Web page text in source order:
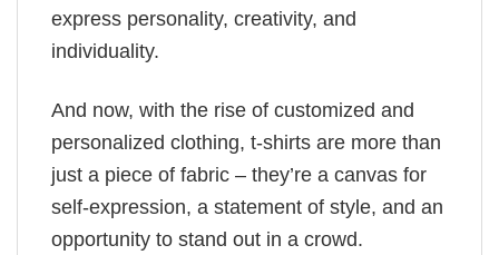
express personality, creativity, and
individuality.
And now, with the rise of customized and
personalized clothing, t-shirts are more than
just a piece of fabric – they’re a canvas for
self-expression, a statement of style, and an
opportunity to stand out in a crowd.